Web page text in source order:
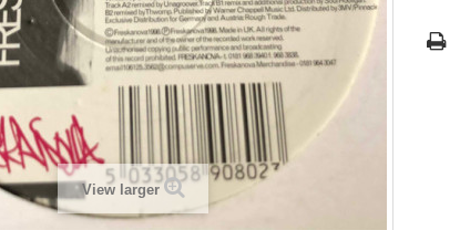
View larger